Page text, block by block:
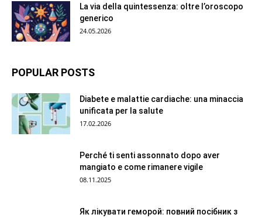
La via della quintessenza: oltre l’oroscopo
generico
24.05.2026
POPULAR POSTS
Diabete e malattie cardiache: una minaccia
unificata per la salute
17.02.2026
Perché ti senti assonnato dopo aver
mangiato e come rimanere vigile
08.11.2025
Як лікувати геморой: повний посібник з